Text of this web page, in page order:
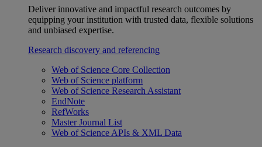
Deliver innovative and impactful research outcomes by
equipping your institution with trusted data, flexible solutions
and unbiased expertise.
Research discovery and referencing
Web of Science Core Collection
Web of Science platform
Web of Science Research Assistant
EndNote
RefWorks
Master Journal List
Web of Science APIs & XML Data